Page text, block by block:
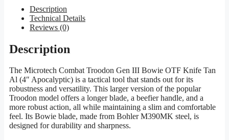
Description
Technical Details
Reviews (0)
Description
The Microtech Combat Troodon Gen III Bowie OTF Knife Tan
Al (4″ Apocalyptic) is a tactical tool that stands out for its
robustness and versatility. This larger version of the popular
Troodon model offers a longer blade, a beefier handle, and a
more robust action, all while maintaining a slim and comfortable
feel. Its Bowie blade, made from Bohler M390MK steel, is
designed for durability and sharpness.